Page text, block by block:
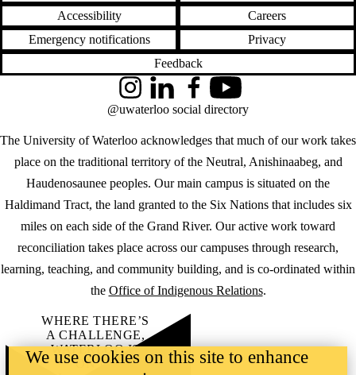
Accessibility
Careers
Emergency notifications
Privacy
Feedback
The University of Waterloo acknowledges that much of our work takes
place on the traditional territory of the Neutral, Anishinaabeg, and
Haudenosaunee peoples. Our main campus is situated on the
Haldimand Tract, the land granted to the Six Nations that includes six
miles on each side of the Grand River. Our active work toward
reconciliation takes place across our campuses through research,
learning, teaching, and community building, and is co-ordinated within
the Office of Indigenous Relations.
InstagramLinkedInFacebookYouTube
@uwaterloo social directory
WHERE THERE’S
A CHALLENGE,
WATERLOO IS
ON IT.
We use cookies on this site to enhance